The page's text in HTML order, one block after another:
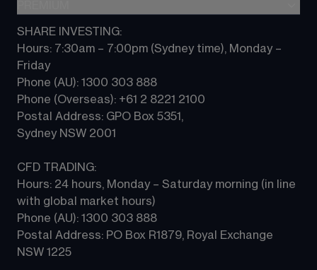
Contact us
All Markets
Platform guides
CFD FAQs
CMC ALPHA
CFD Professional account
SHARE INVESTING:
Hours: 7:30am – 7:00pm (Sydney time), Monday –
Friday
Phone (AU): 1300 303 888
Phone (Overseas): +61 2 8221 2100
Postal Address: GPO Box 5351,
Sydney NSW 2001
CFD TRADING:
Hours: 24 hours, Monday – Saturday morning (in line
with global market hours)
Phone (AU): 1300 303 888
Postal Address: PO Box R1879, Royal Exchange
NSW 1225